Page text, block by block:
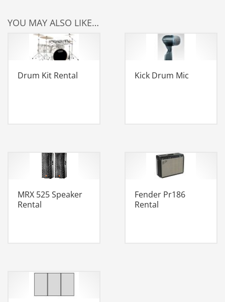
YOU MAY ALSO LIKE…
Drum Kit Rental Kick Drum Mic
MRX 525 Speaker
Rental
Fender Pr186
Rental